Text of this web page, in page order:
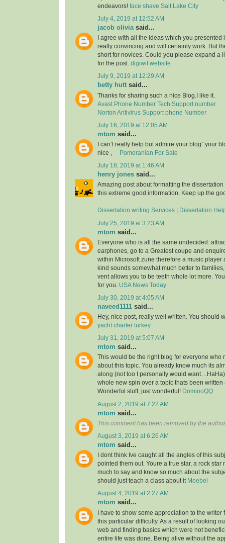
endeavors! face shave Salt Lake City
July 4, 2019 at 12:52 AM
jacob oliviasaid...
I agree with all the ideas which you presented
really convincing and will certainly work. But
short for novices. Could you please expand a
for the post. digiwit website
July 9, 2019 at 12:29 AM
betty hutt said...
Thanks for sharing such a nice Blog.I like it.
Avast Phone Number Tech Support number
Norton Antivirus Support phone Number
July 16, 2019 at 12:05 AM
mtom said...
I can’t really help but admire your blog” your
nice ,
Pomeranian For Sale
July 18, 2019 at 1:46 AM
henry jones said...
Amazing post about formatting the
this extreme good information. Keep up the
Dissertation writing Services Dissertation
July 25, 2019 at 3:23 AM
mtom said...
Everyone who is all the same undecided:
earphones, go to a Greatest coupe and
within Microsoft zune therefore a music player
kind sounds somewhat much better to
vent allows you to be teeth whole lot more.
for you. USA News Today
July 30, 2019 at 4:05 AM
naveed1111 said...
Hey, nice post, really well written. You should
yacht charter turkey
July 31, 2019 at 5:07 AM
mtom said...
This would be the right blog for everyone who
about this topic. You already know much its
along (not too I personally would
whole new spin over a topic thats been written
Wonderful stuff, just wonderful! DominoQQ
August 2, 2019 at 7:22 AM
mtom said...
This comment has been removed by the
August 3, 2019 at 6:26 AM
mtom said...
I dont think Ive caught all the angles of this
pointed them out. Youre a true star, a rock star
much to say and know so much about the
should just teach a class about it Moebel
August 4, 2019 at 2:27 AM
mtom said...
I have to show some appreciation to the writer
this particular difficulty. As a result of looking
web and finding basics which were not
entire life was done. Being alive without the